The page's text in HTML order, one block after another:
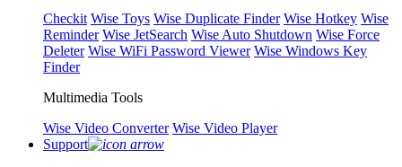
Checkit Wise Toys Wise Duplicate Finder Wise Hotkey Wise
Reminder Wise JetSearch Wise Auto Shutdown Wise Force
Deleter Wise WiFi Password Viewer Wise Windows Key
Finder
Multimedia Tools
Wise Video Converter Wise Video Player
Support